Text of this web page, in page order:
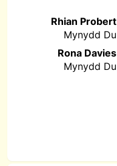
Rhian Probert
Mynydd Du
Rona Davies
Mynydd Du